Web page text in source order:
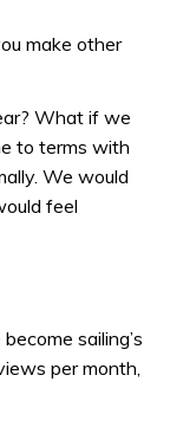
make other
What if we
to terms with
We would
feel
sailing’s
per month,